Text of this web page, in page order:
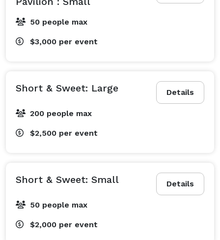
50 people max
$3,000 per event
Details
Short & Sweet: Large
200 people max
$2,500 per event
Details
Short & Sweet: Small
50 people max
$2,000 per event